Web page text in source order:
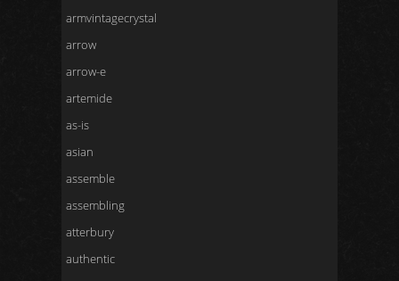
armvintagecrystal
arrow
arrow-e
artemide
as-is
asian
assemble
assembling
atterbury
authentic